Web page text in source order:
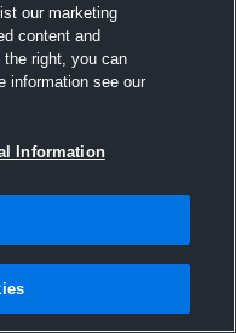
our marketing
content and
right, you can
information see our
Information